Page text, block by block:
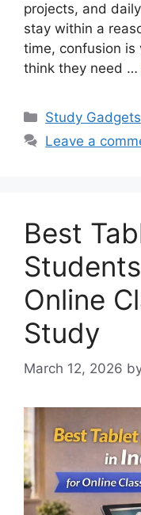
projects, and
stay within a
time, confusion is
think they need …
Categories
Study Gadgets
Leave a
Best
Online
Study
March 12, 2026